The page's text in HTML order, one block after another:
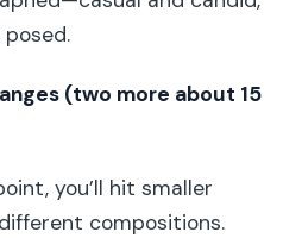
(two more about 15
you’ll hit smaller
compositions.